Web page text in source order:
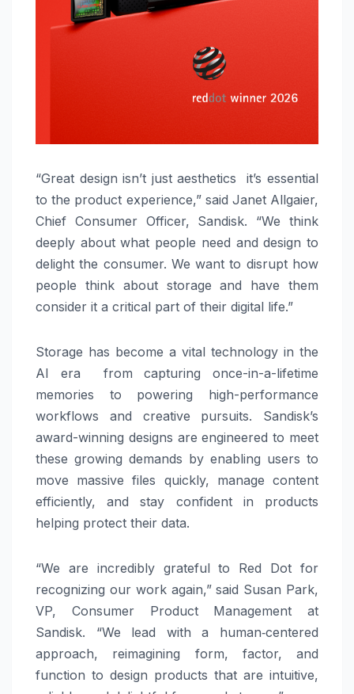
“Great design isn’t just aesthetics it’s essential
to the product experience,” said Janet Allgaier,
Chief Consumer Officer, Sandisk. “We think
deeply about what people need and design to
delight the consumer. We want to disrupt how
people think about storage and have them
consider it a critical part of their digital life.”
Storage has become a vital technology in the
AI era from capturing once-in-a-lifetime
memories to powering high-performance
workflows and creative pursuits. Sandisk’s
award-winning designs are engineered to meet
these growing demands by enabling users to
move massive files quickly, manage content
efficiently, and stay confident in products
helping protect their data.
“We are incredibly grateful to Red Dot for
recognizing our work again,” said Susan Park,
VP, Consumer Product Management at
Sandisk. “We lead with a human‑centered
approach, reimagining form, factor, and
function to design products that are intuitive,